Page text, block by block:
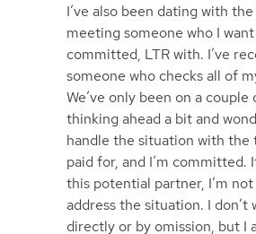
I’ve also been dating with
meeting someone who I
committed, LTR with. I’ve
someone who checks all of
We’ve only been on a couple
thinking ahead a bit and
handle the situation with the
paid for, and I’m committed.
this potential partner, I’m
address the situation. I
directly or by omission, but I